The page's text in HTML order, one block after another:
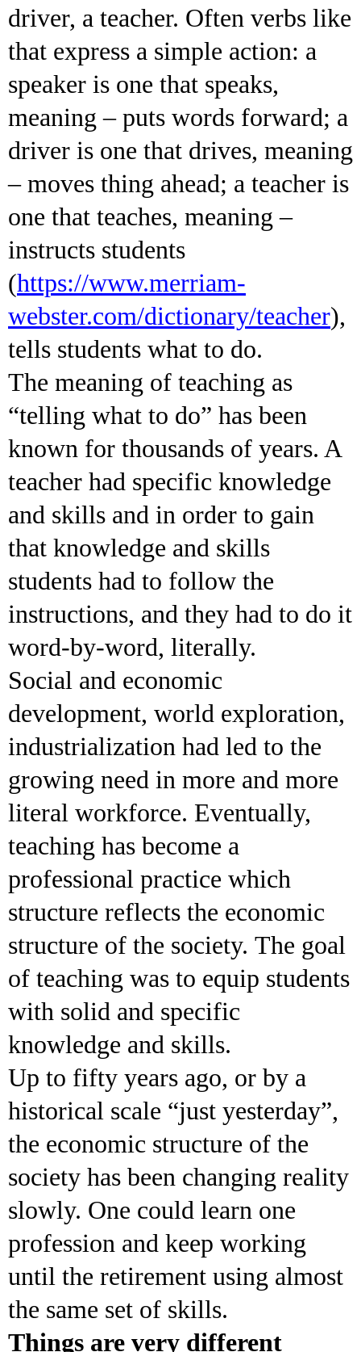
driver, a teacher. Often verbs like
that express a simple action: a
speaker is one that speaks,
meaning – puts words forward; a
driver is one that drives, meaning
– moves thing ahead; a teacher is
one that teaches, meaning –
instructs students
(https://www.merriam-
webster.com/dictionary/teacher),
tells students what to do.
The meaning of teaching as
“telling what to do” has been
known for thousands of years. A
teacher had specific knowledge
and skills and in order to gain
that knowledge and skills
students had to follow the
instructions, and they had to do it
word-by-word, literally.
Social and economic
development, world exploration,
industrialization had led to the
growing need in more and more
literal workforce. Eventually,
teaching has become a
professional practice which
structure reflects the economic
structure of the society. The goal
of teaching was to equip students
with solid and specific
knowledge and skills.
Up to fifty years ago, or by a
historical scale “just yesterday”,
the economic structure of the
society has been changing reality
slowly. One could learn one
profession and keep working
until the retirement using almost
the same set of skills.
Things are very different